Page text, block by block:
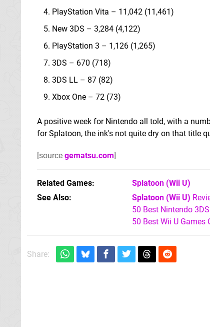
PlayStation Vita – 11,042 (11,461)
New 3DS – 3,284 (4,122)
PlayStation 3 – 1,126 (1,265)
3DS – 670 (718)
3DS LL – 87 (82)
Xbox One – 72 (73)
A positive week for Nintendo all told, with a
for Splatoon, the ink's not quite dry on that title
[source gematsu.com]
Related Games Splatoon (Wii U)
See Also
Splatoon (Wii U)
50 Best Nintendo
50 Best Wii U Games
Share: